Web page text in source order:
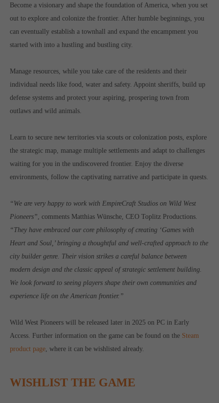
Get in touch
HRB 235946 - AG München
82041 Oberhaching
Join our official Discord to stay connected and get the latest
news on all of our exciting games.
About us
Toplitz Productions. Games with Heart and Soul.
dense mountain forest high up in the Alps, Toplitz Productions
was recently founded with the aim of developing and publishing
computer and video games “with heart and soul”.
Become a visionary and shape the foundation of America, when you set
out to explore and colonize the frontier. After humble beginnings, you
can eventually establish a townhall and expand the encampment you
started with into a hustling and bustling city.
Manage resources, while you take care of the residents and their
individual needs like food, water and safety. Appoint sheriffs, build up
defense systems and protect your aspiring, prospering town from
outlaws and wild animals.
Learn to secure new territories via scouts or colonization posts, explore
the strategic map, manage multiple settlements and adapt to challenges
waiting for you in the undiscovered frontier. Enjoy the diverse
environments, follow the captivating narrative and participate in quests.
“We are very happy to work with EmpireCraft Studios on Wild West
Pioneers” , comments Matthias Wünsche, CEO Toplitz Productions.
“They have embraced our core philosophy of creating ‘Games with
Heart and Soul,’ bringing a thoughtful and well-crafted approach to the
city builder genre. Their vision strikes a careful balance between
modern design and the classic appeal of strategic settlement building.
We look forward to seeing players shape their own communities and
experience life on the American frontier.”
Wild West Pioneers will be released later in 2025 on PC in Early
Access. Further information on the game can be found on the Steam
product page , where it can be wishlisted already.
WISHLIST THE GAME